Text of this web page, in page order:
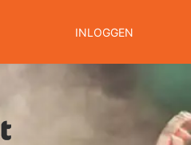
INLOGGEN